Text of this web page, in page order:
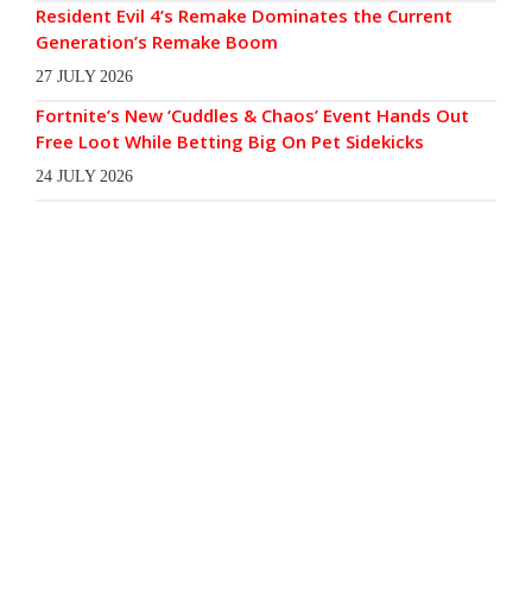
Resident Evil 4’s Remake Dominates the Current
Generation’s Remake Boom
27 JULY 2026
Fortnite’s New ‘Cuddles & Chaos’ Event Hands Out
Free Loot While Betting Big On Pet Sidekicks
24 JULY 2026